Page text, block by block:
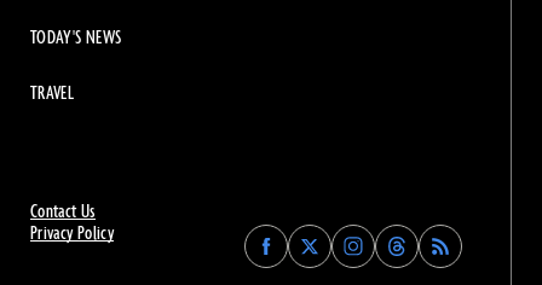
Contact Us
Privacy Policy
Find
Archaeology
Find
Archaeology
Find
Archaeology
Find
Archaeology
TODAY'S NEWS
TRAVEL